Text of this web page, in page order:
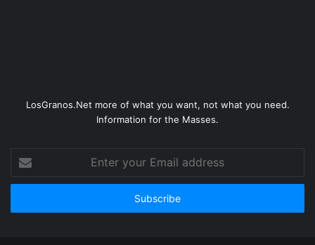
LosGranos.Net more of what you want, not what you need.
Information for the Masses.
your
Email